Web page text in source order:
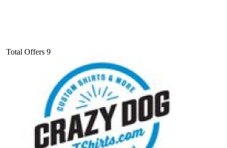
Total Offers 9